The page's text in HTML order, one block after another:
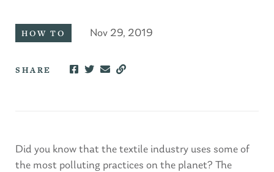
HOW TO Nov 29, 2019
SHARE
Did you know that the textile industry uses some of
the most polluting practices on the planet? The